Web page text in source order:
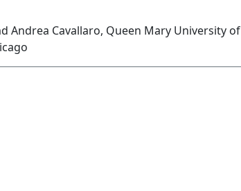
Andrea Cavallaro, Queen Mary University of